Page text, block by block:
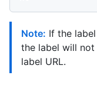
Note: If the
the label will
label URL.